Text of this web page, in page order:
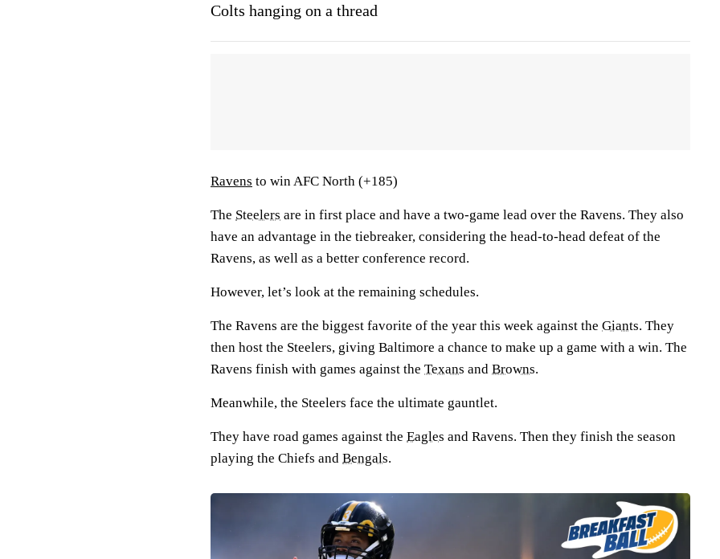
Colts hanging on a thread
Ravens to win AFC North (+185)
The Steelers are in first place and have a two-game lead over the Ravens. They also
have an advantage in the tiebreaker, considering the head-to-head defeat of the
Ravens, as well as a better conference record.
However, let’s look at the remaining schedules.
The Ravens are the biggest favorite of the year this week against the Giants. They
then host the Steelers, giving Baltimore a chance to make up a game with a win. The
Ravens finish with games against the Texans and Browns.
Meanwhile, the Steelers face the ultimate gauntlet.
They have road games against the Eagles and Ravens. Then they finish the season
playing the Chiefs and Bengals.